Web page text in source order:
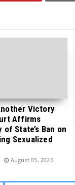
Victory
Affirms
State’s Ban on
Sexualized
August 05, 2026